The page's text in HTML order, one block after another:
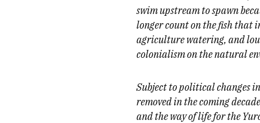
swim upstream to spawn
longer count on the fish that
agriculture watering, and
colonialism on the natural
Subject to political changes
removed in the coming
and the way of life for the